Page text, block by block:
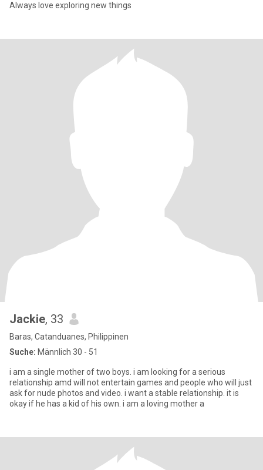
Always love exploring new things
Jackie, 33
Baras, Catanduanes, Philippinen
Suche: Männlich 30 - 51
i am a single mother of two boys. i am looking for a serious
relationship amd will not entertain games and people who will just
ask for nude photos and video. i want a stable relationship. it is
okay if he has a kid of his own. i am a loving mother a